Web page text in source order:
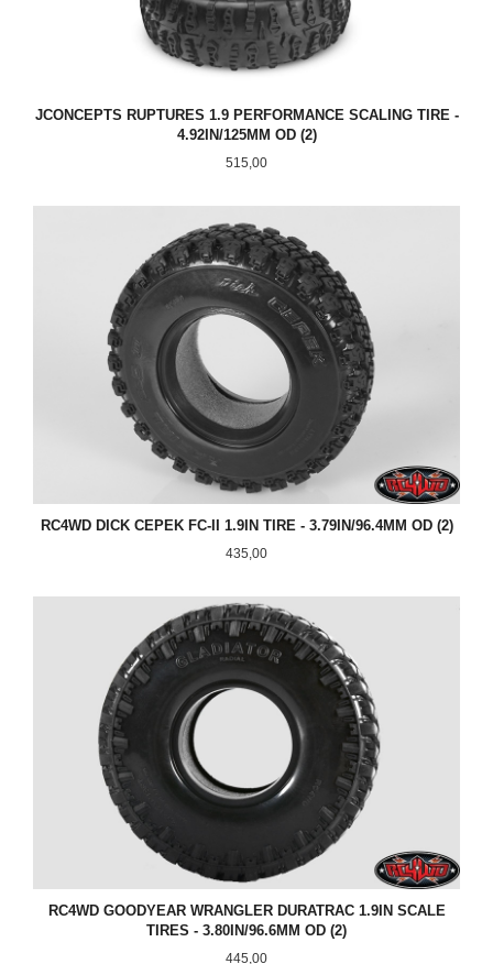
JCONCEPTS RUPTURES 1.9 PERFORMANCE SCALING TIRE -
4.92IN/125MM OD (2)
Pris
515,00
RC4WD DICK CEPEK FC-II 1.9IN TIRE - 3.79IN/96.4MM OD (2)
Pris
435,00
RC4WD GOODYEAR WRANGLER DURATRAC 1.9IN SCALE
TIRES - 3.80IN/96.6MM OD (2)
Pris
445,00